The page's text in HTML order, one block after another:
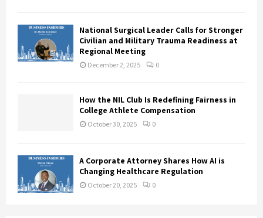
National Surgical Leader Calls for Stronger
Civilian and Military Trauma Readiness at
Regional Meeting
December 2, 2025 0
How the NIL Club Is Redefining Fairness in
College Athlete Compensation
October 30, 2025 0
A Corporate Attorney Shares How AI is
Changing Healthcare Regulation
October 20, 2025 0